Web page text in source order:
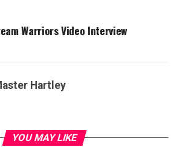
Warriors Video Interview
Hartley
YOU MAY LIKE